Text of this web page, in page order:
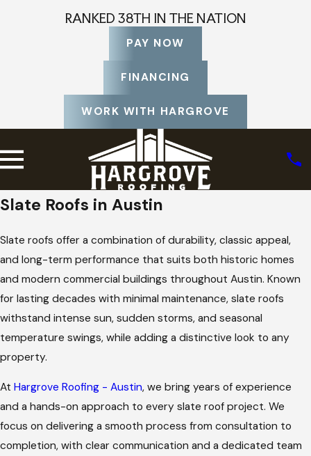
RANKED 38TH IN THE NATION
PAY NOW
FINANCING
WORK WITH HARGROVE
Slate Roofs in Austin
Slate roofs offer a combination of durability, classic appeal,
and long-term performance that suits both historic homes
and modern commercial buildings throughout Austin. Known
for lasting decades with minimal maintenance, slate roofs
withstand intense sun, sudden storms, and seasonal
temperature swings, while adding a distinctive look to any
property.
At Hargrove Roofing - Austin, we bring years of experience
and a hands-on approach to every slate roof project. We
focus on delivering a smooth process from consultation to
completion, with clear communication and a dedicated team